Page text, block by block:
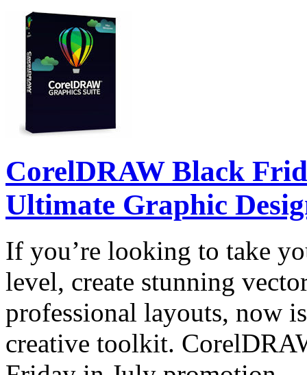
CorelDRAW Black
Ultimate Graphic
If you’re looking to take
level, create stunning
professional layouts, now
creative toolkit.